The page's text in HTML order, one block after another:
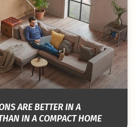
ARE BETTER IN A
IN A COMPACT HOME